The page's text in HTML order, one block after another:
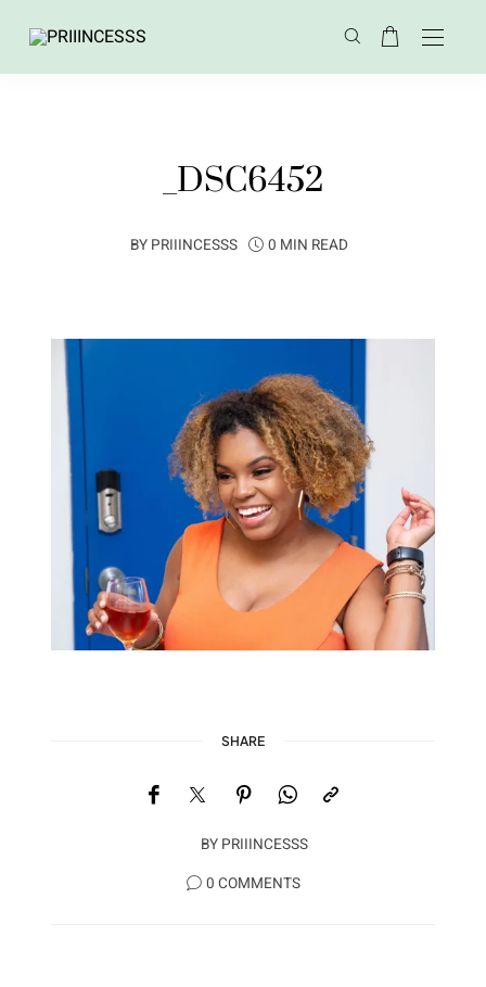
_DSC6452
BY PRIIINCESSS 0 MIN READ
SHARE
BY PRIIINCESSS
0 COMMENTS